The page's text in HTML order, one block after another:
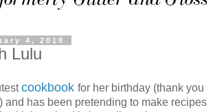
4, 2010
Lulu
cookbook for her birthday (thank you
and has been pretending to make recipes